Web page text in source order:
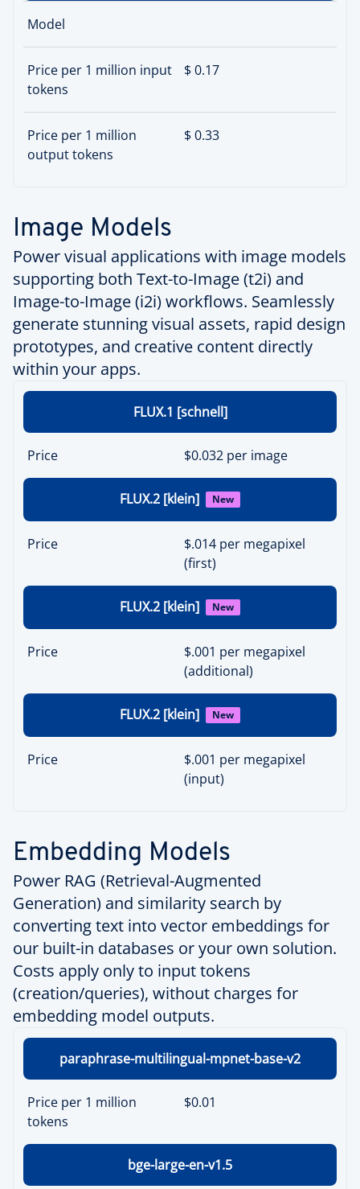
Model
Price per 1 million input
tokens
$ 0.17
Price per 1 million
output tokens
$ 0.33
Image Models
Power visual applications with image models
supporting both Text-to-Image (t2i) and
Image-to-Image (i2i) workflows. Seamlessly
generate stunning visual assets, rapid design
prototypes, and creative content directly
within your apps.
FLUX.1 [schnell]
Price $0.032 per image
FLUX.2 [klein] New
Price
$.014 per megapixel
(first)
FLUX.2 [klein] New
Price
$.001 per megapixel
(additional)
FLUX.2 [klein] New
Price
$.001 per megapixel
(input)
Embedding Models
Power RAG (Retrieval-Augmented
Generation) and similarity search by
converting text into vector embeddings for
our built-in databases or your own solution.
Costs apply only to input tokens
(creation/queries), without charges for
embedding model outputs.
paraphrase-multilingual-mpnet-base-v2
Price per 1 million
tokens
$0.01
bge-large-en-v1.5